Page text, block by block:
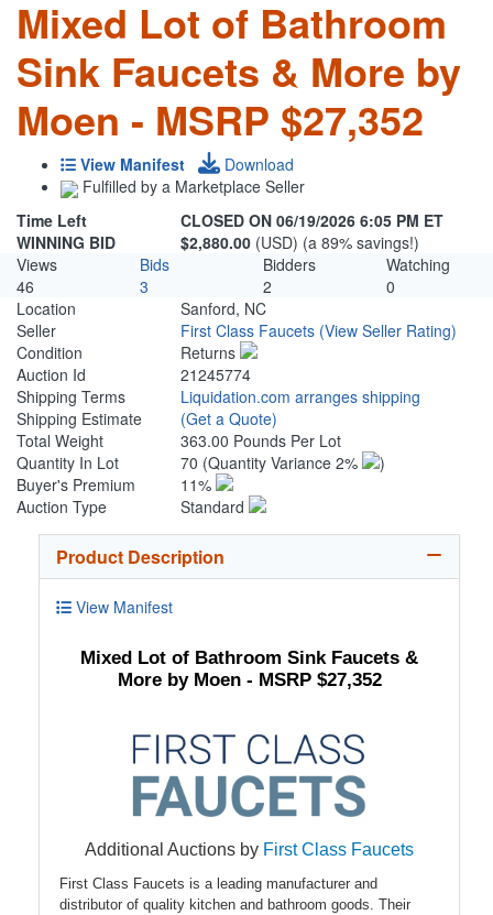
Mixed Lot of Bathroom
Sink Faucets & More by
Moen - MSRP $27,352
View Manifest
Download
Fulfilled by a Marketplace Seller
Time Left
CLOSED ON 06/19/2026 6:05 PM ET
WINNING BID
$2,880.00 (USD) (a 89% savings!)
Views
Bids Bidders
Watching
46
3 2
0
Location
Sanford, NC
Seller
First Class Faucets (View Seller Rating)
Condition
Returns
Auction Id
21245774
Shipping Terms
Liquidation.com arranges shipping
Shipping Estimate
(Get a Quote)
Total Weight
363.00 Pounds Per Lot
Quantity In Lot
70 (Quantity Variance 2%
)
Buyer's Premium
11%
Auction Type
Standard
Product Description
View Manifest
Mixed Lot of Bathroom Sink Faucets &
More by Moen - MSRP $27,352
Additional Auctions by First Class Faucets
First Class Faucets is a leading manufacturer and
distributor of quality kitchen and bathroom goods. Their